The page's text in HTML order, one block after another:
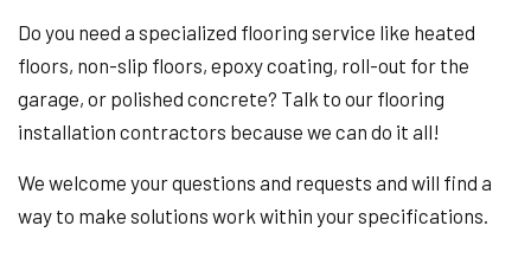
Do you need a specialized flooring service like heated
floors, non-slip floors, epoxy coating, roll-out for the
garage, or polished concrete? Talk to our flooring
installation contractors because we can do it all!
We welcome your questions and requests and will find a
way to make solutions work within your specifications.